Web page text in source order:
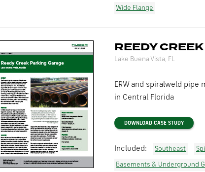
Wide Flange
REEDY
Lake Buena Vista, FL
ERW and spiralweld
in Central Florida
DOWNLOAD CASE STUDY
Included: Southeast
Basements & Underground